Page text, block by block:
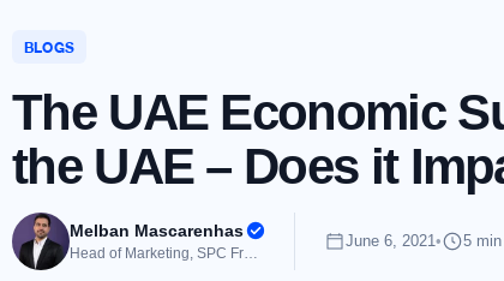
BLOGS
The UAE Economic
the UAE – Does it
Melban Mascarenhas
June 6, 2021• 5 min